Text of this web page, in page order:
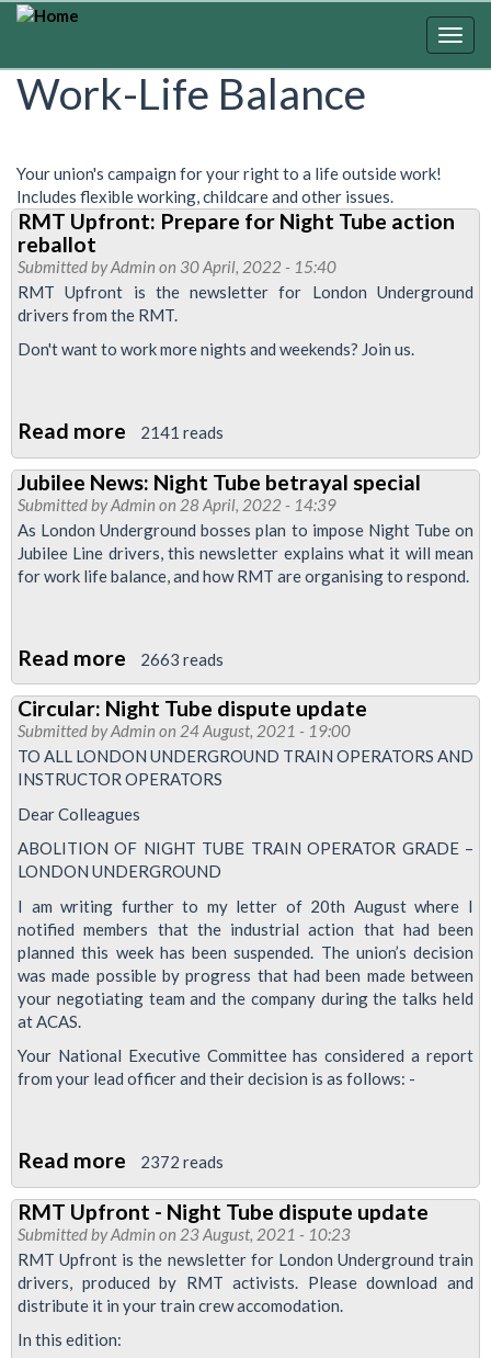
Skip
content
Work-Life Balance
Your union's campaign for your right to a life outside work!
Includes flexible working, childcare and other issues.
RMT Upfront: Prepare for Night Tube action
reballot
Submitted byAdmin on 30 April, 2022 - 15:40
RMT Upfront is the newsletter for London Underground
drivers from the RMT.
Don't want to work more nights and weekends? Join us.
Read more about
RMT
Upfront:
Prepare
for
Night
reballot
2141 reads
Jubilee News: Night Tube betrayal special
Submitted byAdmin on 28 April, 2022 - 14:39
As London Underground bosses plan to impose Night Tube on
Jubilee Line drivers, this newsletter explains what it will mean
for work life balance, and how RMT are organising to respond.
Read more about
Jubilee
News:
Night
Tube
2663 reads
Circular: Night Tube dispute update
Submitted byAdmin on 24 August, 2021 - 19:00
TO ALL LONDON UNDERGROUND TRAIN OPERATORS AND
INSTRUCTOR OPERATORS
Dear Colleagues
ABOLITION OF NIGHT TUBE TRAIN OPERATOR GRADE –
LONDON UNDERGROUND
I am writing further to my letter of 20th August where I
notified members that the industrial action that had been
planned this week has been suspended. The union’s decision
was made possible by progress that had been made between
your negotiating team and the company during the talks held
at ACAS.
Your National Executive Committee has considered a report
from your lead officer and their decision is as follows: -
Read more about
Circular:
Night
Tube
dispute
update
2372 reads
RMT Upfront - Night Tube dispute update
Submitted byAdmin on 23 August, 2021 - 10:23
RMT Upfront is the newsletter for London Underground train
drivers, produced by RMT activists. Please download and
distribute it in your train crew accomodation.
In this edition: